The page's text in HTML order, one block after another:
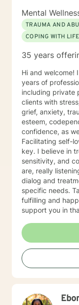
Mental
TRAUMA AND
COPING WITH
35 years
Hi and welcome!
years of
including private practice. I have
clients with
grief, anxiety,
esteem,
confidence, as
Facilitating self-
key. I believe in treating everyone with respect,
sensitivity, and compassion. I will
are, really listening on
dialog and
specific needs.
fulfilling and
support you in